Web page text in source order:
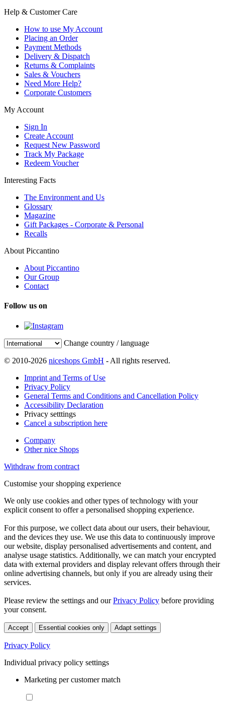
Help & Customer Care
How to use My Account
Placing an Order
Payment Methods
Delivery & Dispatch
Returns & Complaints
Sales & Vouchers
Need More Help?
Corporate Customers
My Account
Sign In
Create Account
Request New Password
Track My Package
Redeem Voucher
Interesting Facts
The Environment and Us
Glossary
Magazine
Gift Packages - Corporate & Personal
Recalls
About Piccantino
About Piccantino
Our Group
Contact
Follow us on
Change country / language
© 2010-2026 niceshops GmbH - All rights reserved.
Imprint and Terms of Use
Privacy Policy
General Terms and Conditions and Cancellation Policy
Accessibility Declaration
Privacy setttings
Cancel a subscription here
Company
Other nice Shops
Withdraw from contract
Customise your shopping experience
We only use cookies and other types of technology with your
explicit consent to offer a personalised shopping experience.
For this purpose, we collect data about our users, their behaviour,
and the devices they use. We use this data to continuously improve
our website, display personalised advertisements and content, and
analyse usage statistics. Additionally, we can match your encrypted
data with external providers and display relevant offers through their
online advertising channels, but only if you are already using their
services.
Please review the settings and ourPrivacy Policy before providing
your consent.
Accept Essential cookies only Adapt settings
Privacy Policy
Individual privacy policy settings
Marketing per customer match